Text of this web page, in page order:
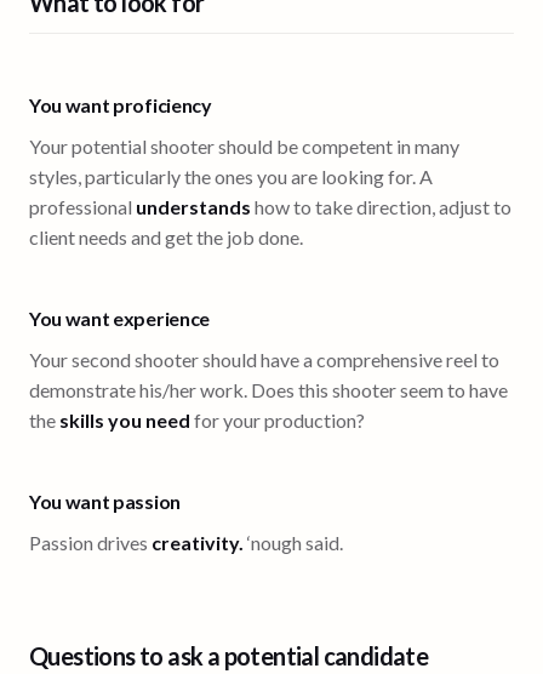
You want proficiency
Your potential shooter should be competent in many
styles, particularly the ones you are looking for. A
professional understands how to take direction, adjust to
client needs and get the job done.
You want experience
Your second shooter should have a comprehensive reel to
demonstrate his/her work. Does this shooter seem to have
the skills you need for your production?
You want passion
Passion drives creativity. ‘nough said.
Questions to ask a potential candidate